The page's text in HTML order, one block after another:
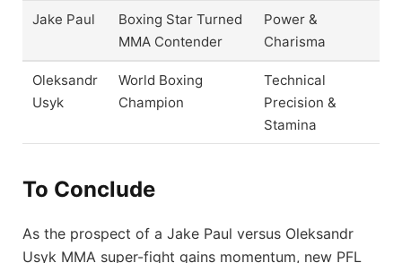
Jake Paul
Boxing Star Turned
MMA Contender
Power &
Charisma
Oleksandr
Usyk
World Boxing
Champion
Technical
Precision &
Stamina
To Conclude
As the prospect of a Jake Paul versus Oleksandr
Usyk MMA super-fight gains momentum, new PFL